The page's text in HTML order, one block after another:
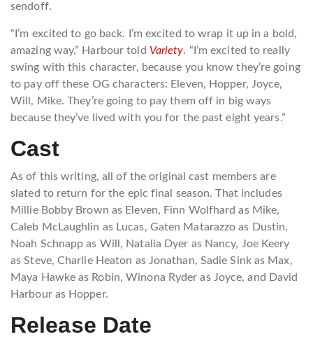
sendoff.
“I’m excited to go back. I’m excited to wrap it up in a bold,
amazing way,” Harbour told Variety. “I’m excited to really
swing with this character, because you know they’re going
to pay off these OG characters: Eleven, Hopper, Joyce,
Will, Mike. They’re going to pay them off in big ways
because they’ve lived with you for the past eight years.”
Cast
As of this writing, all of the original cast members are
slated to return for the epic final season. That includes
Millie Bobby Brown as Eleven, Finn Wolfhard as Mike,
Caleb McLaughlin as Lucas, Gaten Matarazzo as Dustin,
Noah Schnapp as Will, Natalia Dyer as Nancy, Joe Keery
as Steve, Charlie Heaton as Jonathan, Sadie Sink as Max,
Maya Hawke as Robin, Winona Ryder as Joyce, and David
Harbour as Hopper.
Release Date